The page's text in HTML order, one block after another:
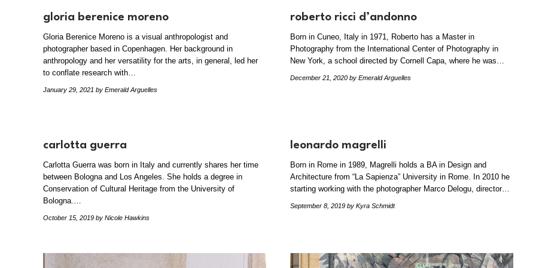
gloria berenice moreno
Gloria Berenice Moreno is a visual anthropologist and
photographer based in Copenhagen. Her background in
anthropology and her versatility for the arts, in general, led her
to conflate research with…
January 29, 2021 by Emerald Arguelles
roberto ricci d’andonno
Born in Cuneo, Italy in 1971, Roberto has a Master in
Photography from the International Center of Photography in
New York, a school directed by Cornell Capa, where he was…
December 21, 2020 by Emerald Arguelles
carlotta guerra
Carlotta Guerra was born in Italy and currently shares her time
between Bologna and Los Angeles. She holds a degree in
Conservation of Cultural Heritage from the University of
Bologna.…
October 15, 2019 by Nicole Hawkins
leonardo magrelli
Born in Rome in 1989, Magrelli holds a BA in Design and
Architecture from “La Sapienza” University in Rome. In 2010 he
starting working with the photographer Marco Delogu, director…
September 8, 2019 by Kyra Schmidt